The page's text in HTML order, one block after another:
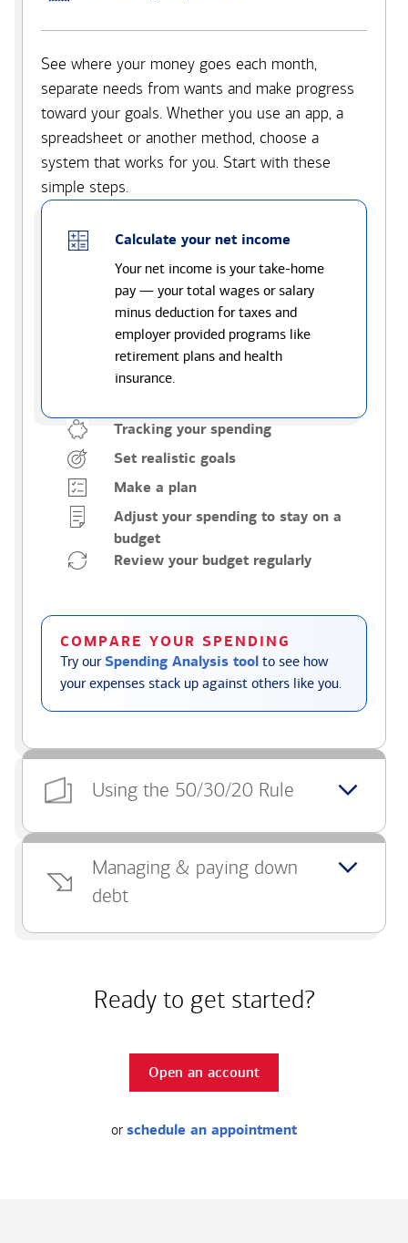
See where your money goes each month,
separate needs from wants and make progress
toward your goals. Whether you use an app, a
spreadsheet or another method, choose a
system that works for you. Start with these
simple steps.
Calculate your net income
Your net income is your take-home
pay — your total wages or salary
minus deduction for taxes and
employer provided programs like
retirement plans and health
insurance.
Tracking your spending
Set realistic goals
Make a plan
Adjust your spending to stay on a
budget
Review your budget regularly
COMPARE YOUR SPENDING
Try ourSpending Analysis tool to see how
your expenses stack up against others like you.
Using the 50/30/20 Rule
Managing & paying down
debt
Ready to get started?
Open an account
or schedule an appointment